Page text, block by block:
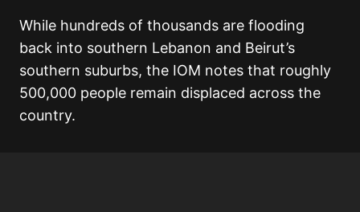
While hundreds of thousands are flooding
back into southern Lebanon and Beirut’s
southern suburbs, the IOM notes that roughly
500,000 people remain displaced across the
country.